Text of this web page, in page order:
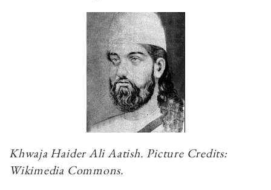
Khwaja Haider Ali Aatish. Picture Credits:
Wikimedia Commons.